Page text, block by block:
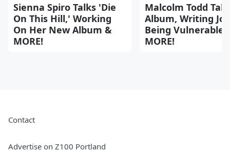
Sienna Spiro Talks 'Die
On This Hill,' Working
On Her New Album &
MORE!
Malcolm Todd
Album, Writing
Being Vulnerable
MORE!
Contact
Advertise on Z100 Portland